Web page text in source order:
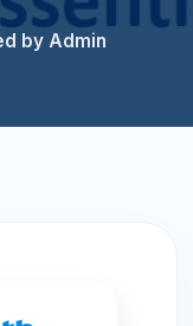
by Admin